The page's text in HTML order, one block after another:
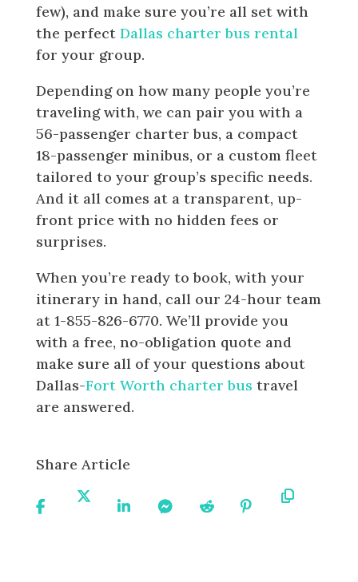
few), and make sure you’re all set with
the perfect Dallas charter bus rental
for your group.
Depending on how many people you’re
traveling with, we can pair you with a
56-passenger charter bus, a compact
18-passenger minibus, or a custom fleet
tailored to your group’s specific needs.
And it all comes at a transparent, up-
front price with no hidden fees or
surprises.
When you’re ready to book, with your
itinerary in hand, call our 24-hour team
at 1-855-826-6770. We’ll provide you
with a free, no-obligation quote and
make sure all of your questions about
Dallas-Fort Worth charter bus travel
are answered.
Share Article
On
On
On